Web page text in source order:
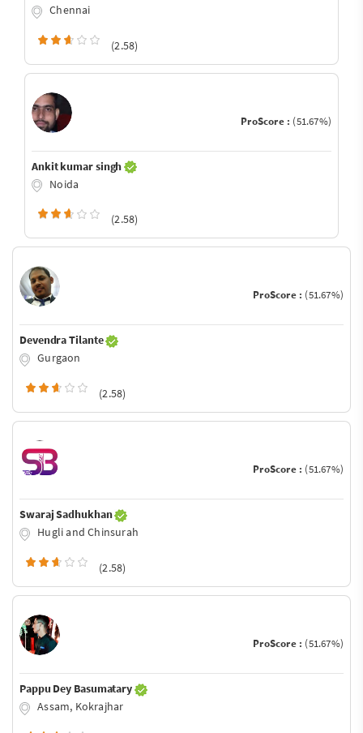
Chennai
(2.58)
ProScore : (51.67%)
Ankit kumar singh
Noida
(2.58)
ProScore : (51.67%)
Devendra Tilante
Gurgaon
(2.58)
ProScore : (51.67%)
Swaraj Sadhukhan
Hugli and Chinsurah
(2.58)
ProScore : (51.67%)
Pappu Dey Basumatary
Assam, Kokrajhar